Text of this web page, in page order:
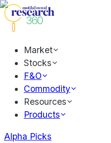
Market
Stocks
F&O
Commodity
Resources
Products
Alpha Picks